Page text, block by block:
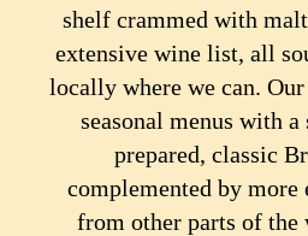
shelf crammed with
extensive wine list, all
locally where we can.
seasonal menus with
prepared, classic
complemented by
from other parts of